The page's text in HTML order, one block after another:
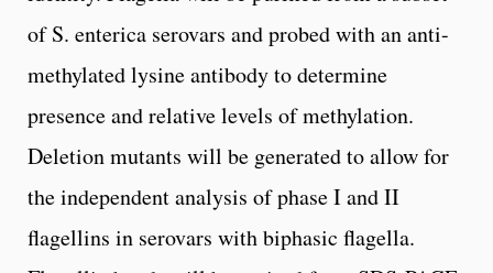
of S. enterica serovars and probed with an anti-
methylated lysine antibody to determine
presence and relative levels of methylation.
Deletion mutants will be generated to allow for
the independent analysis of phase I and II
flagellins in serovars with biphasic flagella.